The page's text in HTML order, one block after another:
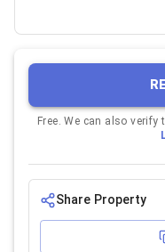
Free. We can also
Share Property